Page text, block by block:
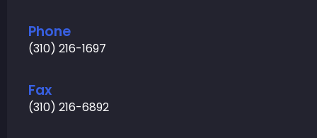
Phone
(310) 216-1697
Fax
(310) 216-6892